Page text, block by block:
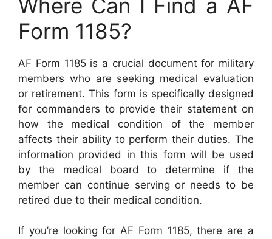
Where Can I Find a AF
Form 1185?
AF Form 1185 is a crucial document for military
members who are seeking medical evaluation
or retirement. This form is specifically designed
for commanders to provide their statement on
how the medical condition of the member
affects their ability to perform their duties. The
information provided in this form will be used
by the medical board to determine if the
member can continue serving or needs to be
retired due to their medical condition.
If you’re looking for AF Form 1185, there are a